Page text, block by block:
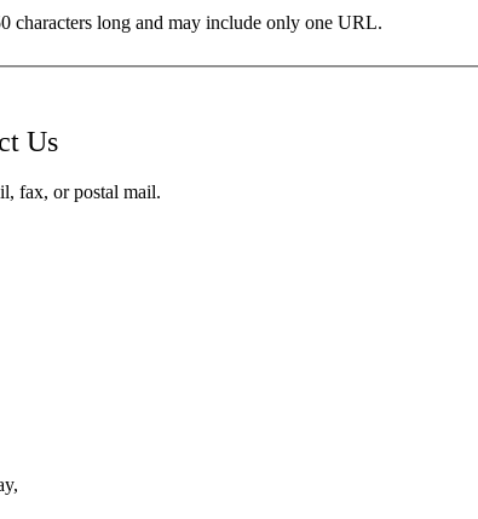
characters long and may include only one URL.
Us
fax, or postal mail.